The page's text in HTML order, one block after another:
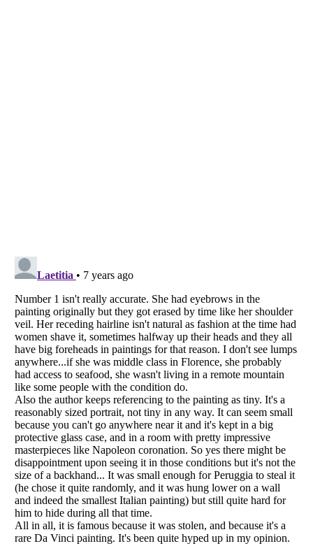
Listverseis a Trademark of Listverse Ltd
Copyright (c) 2007–2026 Listverse Ltd
All Rights Reserved |Terms Of Use| Privacy Policy| Cookie Policy
Your Privacy Choices
Do not share or sell my personal information
Notice at Collection